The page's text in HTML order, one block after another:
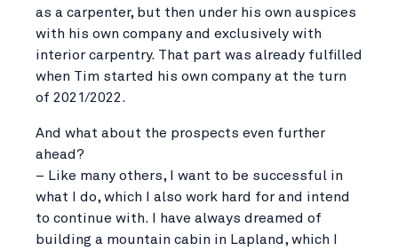
as a carpenter, but then under his own auspices
with his own company and exclusively with
interior carpentry. That part was already fulfilled
when Tim started his own company at the turn
of 2021/2022.
And what about the prospects even further
ahead?
– Like many others, I want to be successful in
what I do, which I also work hard for and intend
to continue with. I have always dreamed of
building a mountain cabin in Lapland, which I